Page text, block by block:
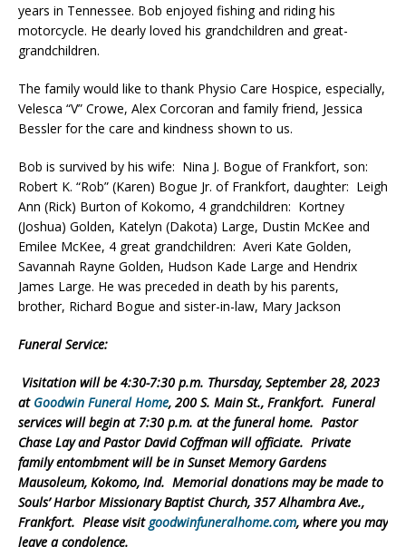
years in Tennessee. Bob enjoyed fishing and riding his
motorcycle. He dearly loved his grandchildren and great-
grandchildren.
The family would like to thank Physio Care Hospice, especially,
Velesca “V” Crowe, Alex Corcoran and family friend, Jessica
Bessler for the care and kindness shown to us.
Bob is survived by his wife: Nina J. Bogue of Frankfort, son:
Robert K. “Rob” (Karen) Bogue Jr. of Frankfort, daughter: Leigh
Ann (Rick) Burton of Kokomo, 4 grandchildren: Kortney
(Joshua) Golden, Katelyn (Dakota) Large, Dustin McKee and
Emilee McKee, 4 great grandchildren: Averi Kate Golden,
Savannah Rayne Golden, Hudson Kade Large and Hendrix
James Large. He was preceded in death by his parents,
brother, Richard Bogue and sister-in-law, Mary Jackson
Funeral Service:
Visitation will be 4:30-7:30 p.m. Thursday, September 28, 2023
at Goodwin Funeral Home, 200 S. Main St., Frankfort. Funeral
services will begin at 7:30 p.m. at the funeral home. Pastor
Chase Lay and Pastor David Coffman will officiate. Private
family entombment will be in Sunset Memory Gardens
Mausoleum, Kokomo, Ind. Memorial donations may be made to
Souls’ Harbor Missionary Baptist Church, 357 Alhambra Ave.,
Frankfort. Please visit goodwinfuneralhome.com, where you may
leave a condolence.